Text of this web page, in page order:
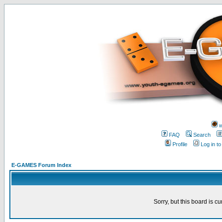
FAQ
Search
Profile
Log in
E-GAMES Forum Index
Sorry, but this board is